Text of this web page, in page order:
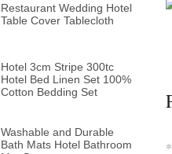
Restaurant Wedding Hotel
Table Cover Tablecloth
Hotel 3cm Stripe 300tc
Hotel Bed Linen Set 100%
Cotton Bedding Set
Washable and Durable
Bath Mats Hotel Bathroom